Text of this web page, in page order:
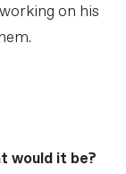
on his
would it be?